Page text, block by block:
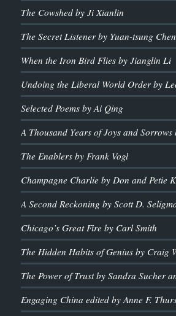
The Cowshed by Ji Xianlin
The Secret Listener by Yuan-tsung Chen
When the Iron Bird Flies by Jianglin Li
Undoing the Liberal World Order by
Selected Poems by Ai Qing
A Thousand Years of Joys and Sorrows
The Enablers by Frank Vogl
Champagne Charlie by Don and Petie
A Second Reckoning by Scott D.
Chicago’s Great Fire by Carl Smith
The Hidden Habits of Genius by Craig
The Power of Trust by Sandra Sucher
Engaging China edited by Anne F.